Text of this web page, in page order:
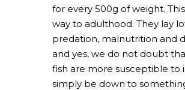
for every 500g of weight.
way to adulthood. They lay
predation, malnutrition and
and yes, we do not doubt
fish are more susceptible to
simply be down to